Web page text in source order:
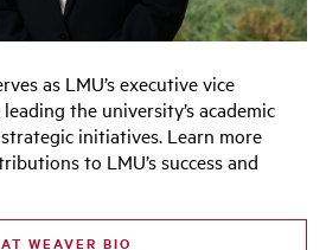
as LMU’s executive vice
the university’s academic
initiatives. Learn more
to LMU’s success and
WEAVER BIO